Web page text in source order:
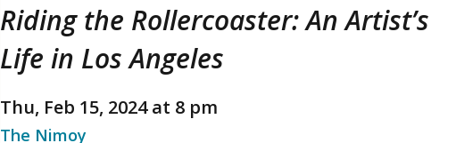
Riding the Rollercoaster: An Artist’s
Life in Los Angeles
Thu, Feb 15, 2024 at 8 pm
The Nimoy